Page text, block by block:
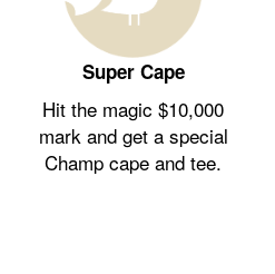
Super Cape
Hit the magic $10,000
mark and get a special
Champ cape and tee.